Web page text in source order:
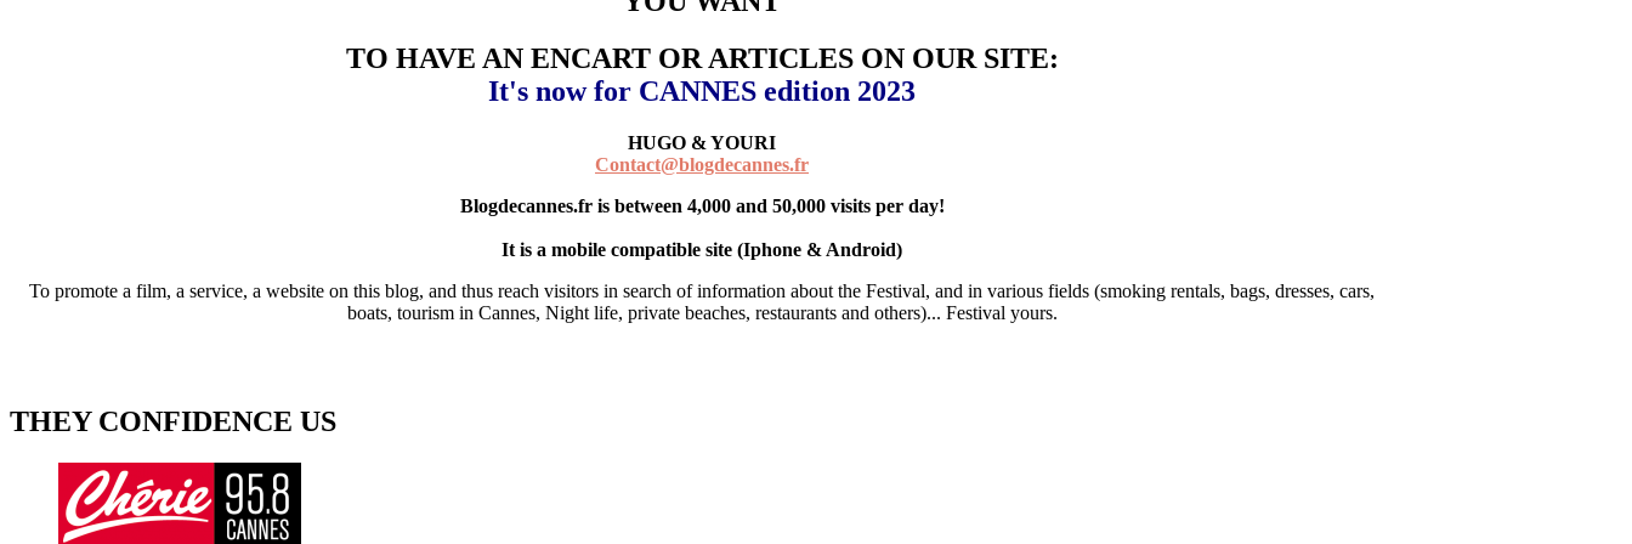
TO HAVE AN ENCART OR ARTICLES ON OUR SITE:
It's now for CANNES edition 2023
HUGO & YOURI
Contact@blogdecannes.fr
Blogdecannes.fr is between 4,000 and 50,000 visits per day!
It is a mobile compatible site (Iphone & Android)
To promote a film, a service, a website on this blog, and thus reach visitors in search of information about the Festival, and in various fields (smoking rentals, bags, dresses, cars,
boats, tourism in Cannes, Night life, private beaches, restaurants and others)... Festival yours.
THEY CONFIDENCE US